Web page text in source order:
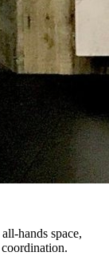
hands space,